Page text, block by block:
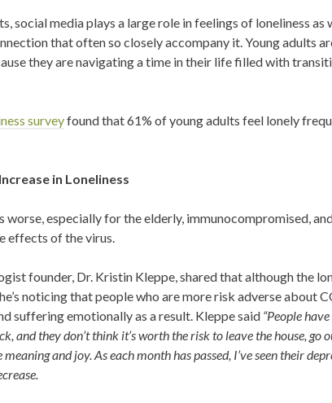
social media plays a large role in feelings of loneliness as
that often so closely accompany it. Young adults
they are navigating a time in their life filled with
surveyfound that 61% of young adults feel lonely
in Loneliness
worse, especially for the elderly, immunocompromised,
effects of the virus.
founder, Dr. Kristin Kleppe, shared that although the
noticing that people who are more risk adverse about
suffering emotionally as a result. Kleppe said “People
and they don’t think it’s worth the risk to leave the house, go
and joy. As each month has passed, I’ve seen their